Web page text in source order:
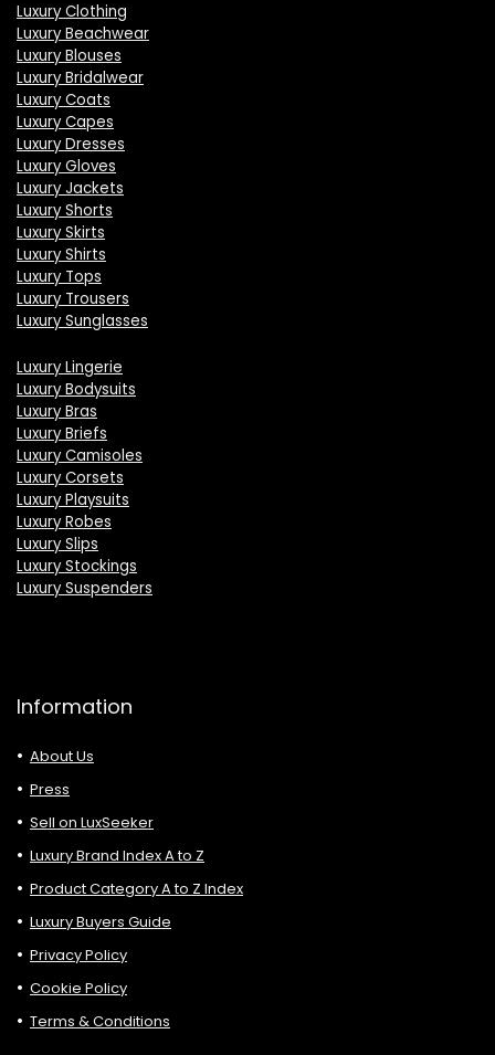
Luxury Clothing
Luxury Beachwear
Luxury Blouses
Luxury Bridalwear
Luxury Coats
Luxury Capes
Luxury Dresses
Luxury Gloves
Luxury Jackets
Luxury Shorts
Luxury Skirts
Luxury Shirts
Luxury Tops
Luxury Trousers
Luxury Sunglasses
Luxury Lingerie
Luxury Bodysuits
Luxury Bras
Luxury Briefs
Luxury Camisoles
Luxury Corsets
Luxury Playsuits
Luxury Robes
Luxury Slips
Luxury Stockings
Luxury Suspenders
Information
About Us
Press
Sell on LuxSeeker
Luxury Brand Index A to Z
Product Category A to Z Index
Luxury Buyers Guide
Privacy Policy
Cookie Policy
Terms & Conditions